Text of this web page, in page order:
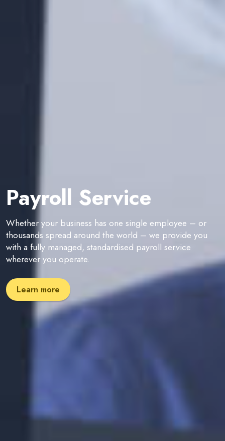
Payroll Service
Whether your business has one single employee – or
thousands spread around the world – we provide you
with a fully managed, standardised payroll service
wherever you operate.
Learn more